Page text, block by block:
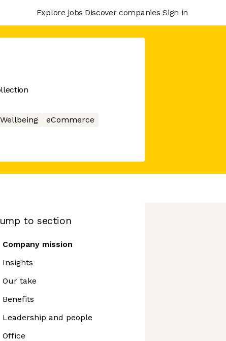
Explore jobs Discover companies Sign in
Wellbeing eCommerce
to section
Company mission
Insights
Our take
Benefits
Leadership and people
Office